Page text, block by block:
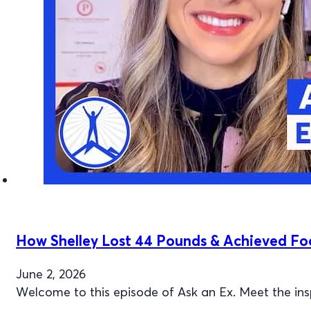
How Shelley Lost 44 Pounds & Achieved
June 2, 2026
Welcome to this episode of Ask an Ex. Meet the